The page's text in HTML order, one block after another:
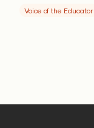
Voice of the Educator